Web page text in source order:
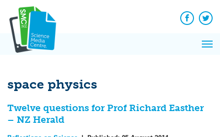
content
Facebook
space physics
Twelve questions for Prof Richard Easther
– NZ Herald
News